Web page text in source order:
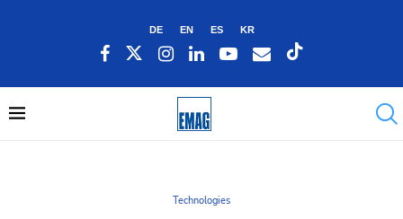
DE EN ES KR
Technologies